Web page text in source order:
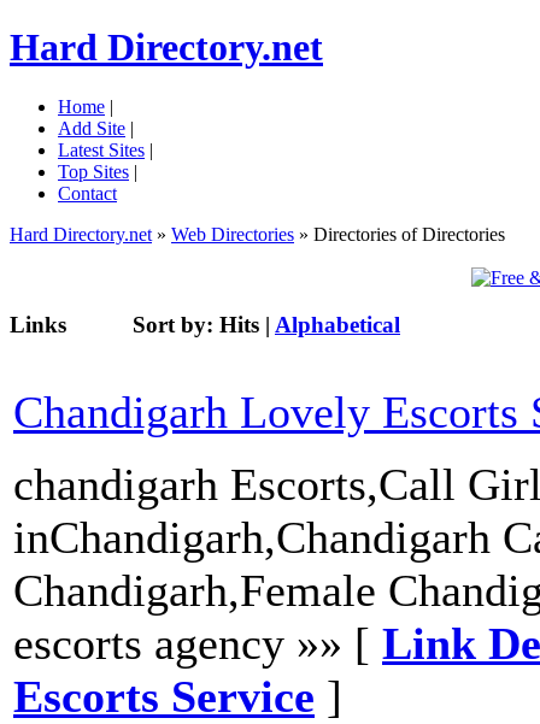
Hard Directory.net
Home |
Add Site |
Latest Sites |
Top Sites |
Contact
Hard Directory.net » Web Directories » Directories of Directories
Links Sort by: Hits | Alphabetical
Chandigarh Lovely Escorts
chandigarh Escorts,Call
inChandigarh,Chandigarh
Chandigarh,Female
escorts agency »» [ Link
Escorts Service ]